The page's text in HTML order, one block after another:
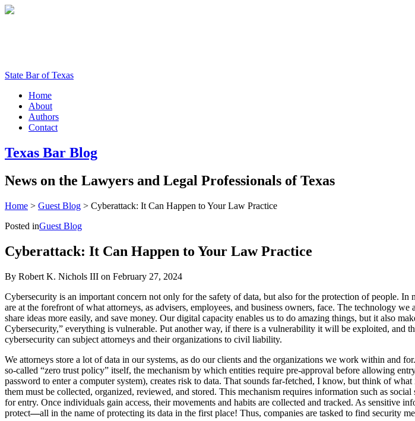
State Bar of Texas
Home
About
Authors
Contact
Texas Bar Blog
News on the Lawyers and Legal Professionals of Texas
Home > Guest Blog > Cyberattack: It Can Happen to Your Law Practice
Posted inGuest Blog
Cyberattack: It Can Happen to Your Law Practice
By Robert K. Nichols III on February 27, 2024
Cybersecurity is an important concern not only for the safety of data, but also for the protection of people.
are at the forefront of what attorneys, as advisers, employees, and business owners, face. The technology
share ideas more easily, and save money. Our digital capacity enables us to do amazing things, but it also
Cybersecurity,” everything is vulnerable. Put another way, if there is a vulnerability it will be exploited, and
cybersecurity can subject attorneys and their organizations to civil liability.
We attorneys store a lot of data in our systems, as do our clients and the organizations we work within and
so-called “zero trust policy” itself, the mechanism by which entities require pre-approval before allowing
password to enter a computer system), creates risk to data. That sounds far-fetched, I know, but think of
them must be collected, organized, reviewed, and stored. This mechanism requires information such as
for entry. Once individuals gain access, their movements and habits are collected and tracked. As sensitive
protect—all in the name of protecting its data in the first place! Thus, companies are tasked to find security